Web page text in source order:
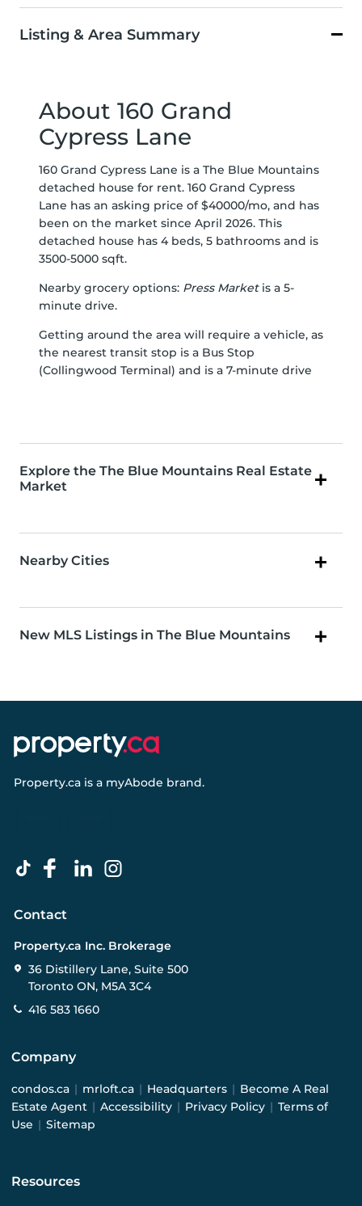
Listing & Area Summary
About 160 Grand
Cypress Lane
160 Grand Cypress Lane is a The Blue Mountains
detached house for rent. 160 Grand Cypress
Lane has an asking price of $40000/mo, and has
been on the market since April 2026. This
detached house has 4 beds, 5 bathrooms and is
3500-5000 sqft.
Nearby grocery options: Press Marketis a 5-
minute drive.
Getting around the area will require a vehicle, as
the nearest transit stop is a Bus Stop
(Collingwood Terminal) and is a 7-minute drive
Explore the The Blue Mountains Real Estate
Market
Nearby Cities
New MLS Listings in The Blue Mountains
Property.ca is a myAbode brand.
Contact
Property.ca Inc. Brokerage
36 Distillery Lane, Suite 500
Toronto ON, M5A 3C4
416 583 1660
Company
condos.ca | mrloft.ca | Headquarters | Become A Real
Estate Agent | Accessibility | Privacy Policy | Terms of
Use | Sitemap
Resources